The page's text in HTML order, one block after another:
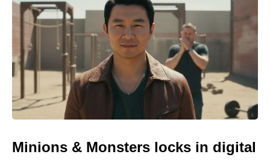
Minions & Monsters locks in digital